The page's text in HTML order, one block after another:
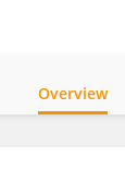
Overview